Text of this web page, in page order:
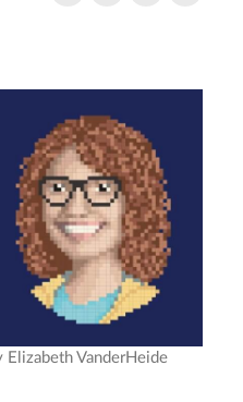
VanderHeide